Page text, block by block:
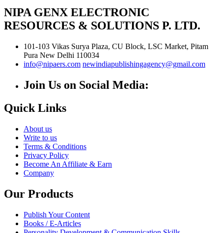
NIPA GENX ELECTRONIC
RESOURCES & SOLUTIONS P. LTD.
101-103 Vikas Surya Plaza, CU Block, LSC Market, Pitam
Pura New Delhi 110034
info@nipaers.com newindiapublishingagency@gmail.com
Join Us on Social Media:
Quick Links
About us
Write to us
Terms & Conditions
Privacy Policy
Become An Affiliate & Earn
Company
Our Products
Publish Your Content
Books / E-Articles